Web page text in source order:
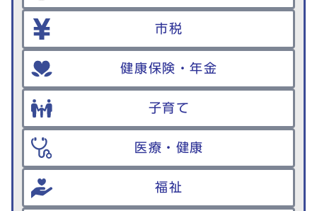
市税
健康保険・年金
子育て
医療・健康
福祉